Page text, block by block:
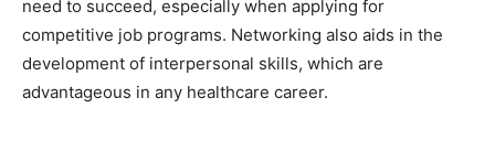
need to succeed, especially when applying for
competitive job programs. Networking also aids in the
development of interpersonal skills, which are
advantageous in any healthcare career.